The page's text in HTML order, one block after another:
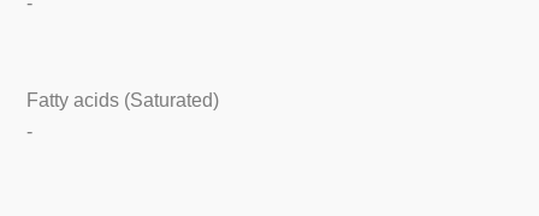
Fatty acids (Saturated)
-